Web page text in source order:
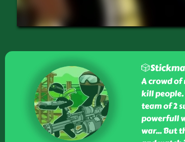
A crowd
kill people.
team of 2
powerfull
war... But